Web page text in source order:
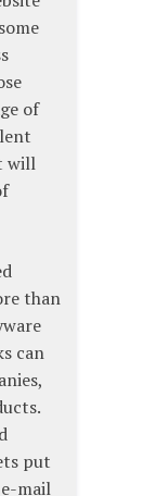
of
will
than
can
put
mail